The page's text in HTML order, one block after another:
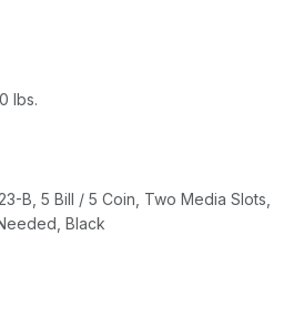
lbs.
B, 5 Bill / 5 Coin, Two Media Slots,
Black